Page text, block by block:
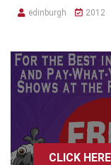
edinburgh 2012
CLICK